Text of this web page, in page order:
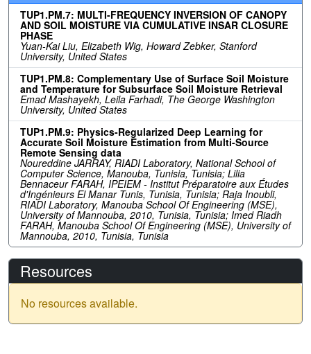
TUP1.PM.7: MULTI-FREQUENCY INVERSION OF CANOPY
AND SOIL MOISTURE VIA CUMULATIVE INSAR CLOSURE
PHASE
Yuan-Kai Liu, Elizabeth Wig, Howard Zebker, Stanford
University, United States
TUP1.PM.8: Complementary Use of Surface Soil Moisture
and Temperature for Subsurface Soil Moisture Retrieval
Emad Mashayekh, Leila Farhadi, The George Washington
University, United States
TUP1.PM.9: Physics-Regularized Deep Learning for
Accurate Soil Moisture Estimation from Multi-Source
Remote Sensing data
Noureddine JARRAY, RIADI Laboratory, National School of
Computer Science, Manouba, Tunisia, Tunisia; Lilia
Bennaceur FARAH, IPEIEM - Institut Préparatoire aux Études
d'Ingénieurs El Manar Tunis, Tunisia, Tunisia; Raja Inoubli,
RIADI Laboratory, Manouba School Of Engineering (MSE),
University of Mannouba, 2010, Tunisia, Tunisia; Imed Riadh
FARAH, Manouba School Of Engineering (MSE), University of
Mannouba, 2010, Tunisia, Tunisia
Resources
No resources available.